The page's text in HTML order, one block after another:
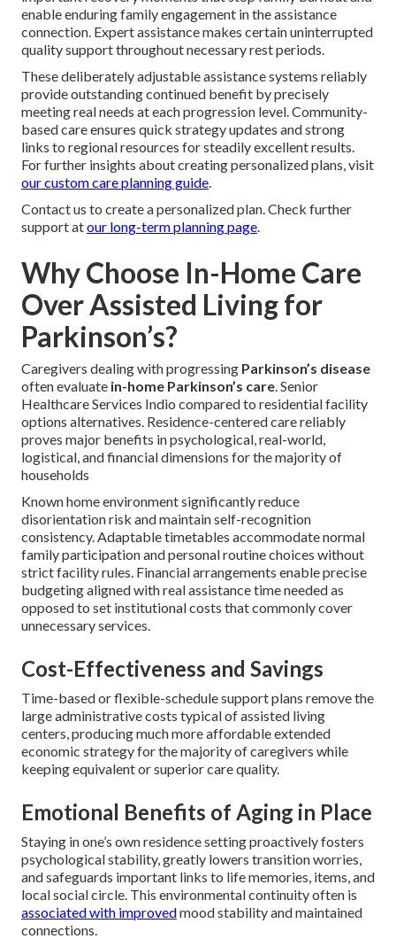
enable enduring family engagement in the assistance
connection. Expert assistance makes certain uninterrupted
quality support throughout necessary rest periods.
These deliberately adjustable assistance systems reliably
provide outstanding continued benefit by precisely
meeting real needs at each progression level. Community-
based care ensures quick strategy updates and strong
links to regional resources for steadily excellent results.
For further insights about creating personalized plans, visit
our custom care planning guide.
Contact us to create a personalized plan. Check further
support atour long-term planning page.
Why Choose In-Home Care
Over Assisted Living for
Parkinson’s?
Caregivers dealing with progressing Parkinson’s disease
often evaluate in-home Parkinson’s care. Senior
Healthcare Services Indio compared to residential facility
options alternatives. Residence-centered care reliably
proves major benefits in psychological, real-world,
logistical, and financial dimensions for the majority of
households
Known home environment significantly reduce
disorientation risk and maintain self-recognition
consistency. Adaptable timetables accommodate normal
family participation and personal routine choices without
strict facility rules. Financial arrangements enable precise
budgeting aligned with real assistance time needed as
opposed to set institutional costs that commonly cover
unnecessary services.
Cost-Effectiveness and Savings
Time-based or flexible-schedule support plans remove the
large administrative costs typical of assisted living
centers, producing much more affordable extended
economic strategy for the majority of caregivers while
keeping equivalent or superior care quality.
Emotional Benefits of Aging in Place
Staying in one’s own residence setting proactively fosters
psychological stability, greatly lowers transition worries,
and safeguards important links to life memories, items, and
local social circle. This environmental continuity often is
associated with improvedmood stability and maintained
connections.